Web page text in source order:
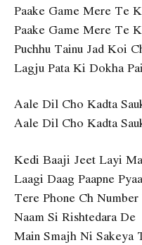
Paake Game Mere Te
Paake Game Mere Te
Puchhu Tainu Jad Koi
Lagju Pata Ki Dokha
Aale Dil Cho Kadta
Aale Dil Cho Kadta
Kedi Baaji Jeet Layi
Laagi Daag Paapne
Tere Phone Ch
Naam Si Rishtedara De
Main Smajh Ni Sakeya